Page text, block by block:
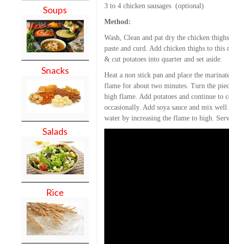
Soups
Snacks
Salads
Rice
3 to 4 chicken sausages (optional)
Method:
Wash, Clean and pat dry the chicken
paste and curd. Add chicken thighs to
& cut potatoes into quarter and set aside.
Heat a non stick pan and place the
flame for about two minutes. Turn the
high flame. Add potatoes and continue
occasionally. Add soya sauce and mix
water by increasing the flame to high.